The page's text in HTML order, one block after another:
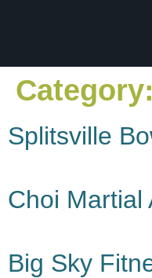
Category:
Splitsville
Choi Martial
Big Sky